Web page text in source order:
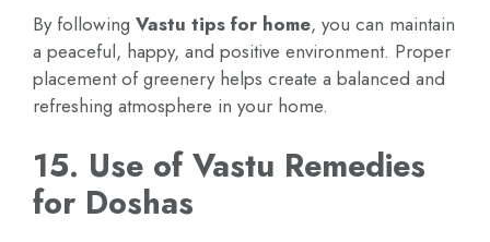
By following Vastu tips for home, you can maintain
a peaceful, happy, and positive environment. Proper
placement of greenery helps create a balanced and
refreshing atmosphere in your home.
15. Use of Vastu Remedies
for Doshas